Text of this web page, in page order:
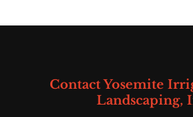
Contact Yosemite
Landscaping,